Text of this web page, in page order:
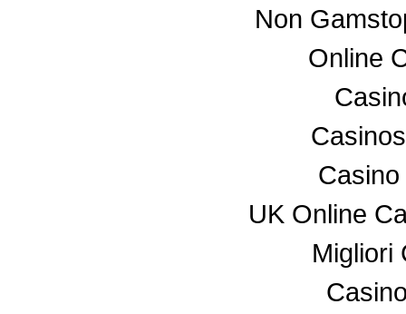
Non
Online
UK Online
Migliori